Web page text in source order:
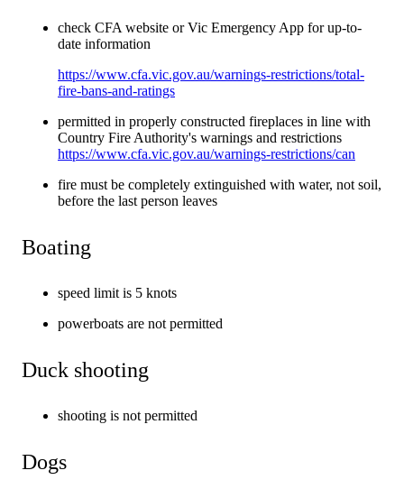
check CFA website or Vic Emergency App for up-to-
date information
https://www.cfa.vic.gov.au/warnings-restrictions/total-
fire-bans-and-ratings
permitted in properly constructed fireplaces in line with
Country Fire Authority's warnings and restrictions
https://www.cfa.vic.gov.au/warnings-restrictions/can
fire must be completely extinguished with water, not soil,
before the last person leaves
Boating
speed limit is 5 knots
powerboats are not permitted
Duck shooting
shooting is not permitted
Dogs